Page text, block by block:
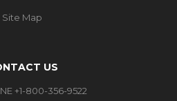
Site Map
US
+1-800-356-9522